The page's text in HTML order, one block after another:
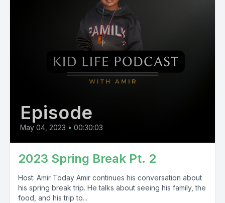
Episode
May 04, 2023 • 00:30:03
2023 Spring Break Pt. 2
Host: Amir Today Amir continues his conversation about
his spring break trip. He talks about seeing his family, the
food, and his trip to...